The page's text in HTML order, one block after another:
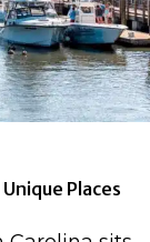
Places